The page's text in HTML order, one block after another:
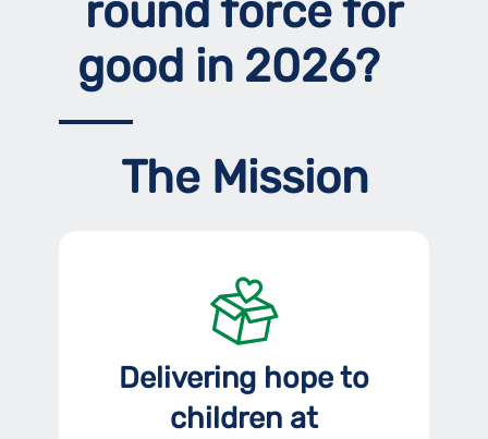
round force for
good in 2026?
The Mission
Delivering hope to
children at